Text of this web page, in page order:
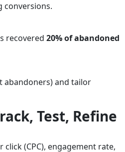
conversions.
recovered 20% of abandoned
abandoners) and tailor
Test, Refine
(CPC), engagement rate,